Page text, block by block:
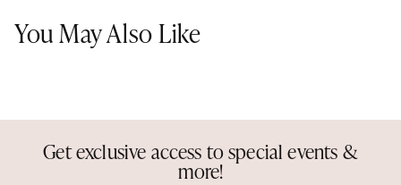
You May Also Like
Get exclusive access to special events &
more!